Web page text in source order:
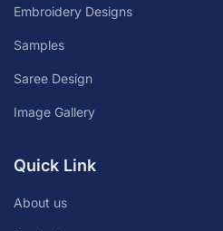
Embroidery Designs
Samples
Saree Design
Image Gallery
Quick Link
About us